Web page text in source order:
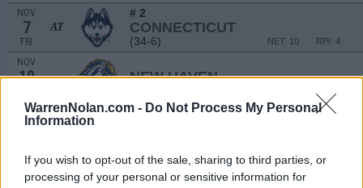
WarrenNolan.com - Do Not Process My Personal
Information
If you wish to opt-out of the sale, sharing to third parties, or
processing of your personal or sensitive information for
NOV
7
FRI
AT
# 2
CONNECTICUT
(34-6) RPI: 4
NET: 10
NOV
10 NEW HAVEN
NOV
13 AT
NOV
16 AT WAKE FOREST